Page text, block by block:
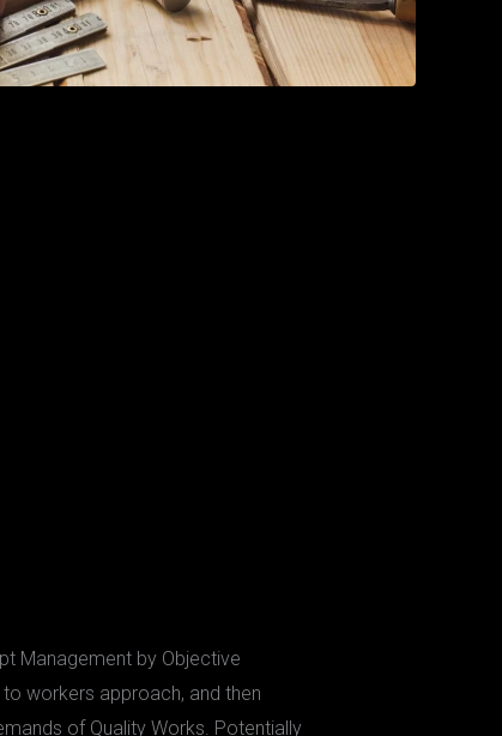
Management by Objective
workers approach, and then
of Quality Works. Potentially